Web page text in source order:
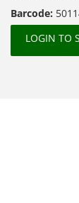
Barcode:
LOGIN TO